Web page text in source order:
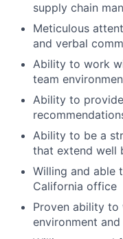
supply chain
Meticulous
and verbal
Ability to work
team
Ability to
Ability to be a
that extend well
Willing and able
California office
Proven ability
environment